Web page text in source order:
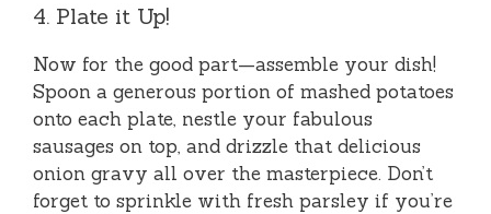
4. Plate it Up!
Now for the good part—assemble your dish!
Spoon a generous portion of mashed potatoes
onto each plate, nestle your fabulous
sausages on top, and drizzle that delicious
onion gravy all over the masterpiece. Don’t
forget to sprinkle with fresh parsley if you’re